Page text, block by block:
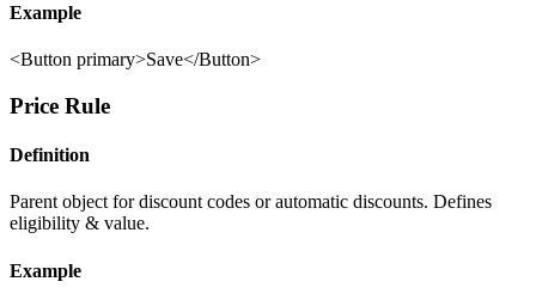
Example
<Button primary>Save</Button>
Price Rule
Definition
Parent object for discount codes or automatic discounts. Defines
eligibility & value.
Example